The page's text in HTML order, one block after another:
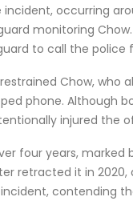
occurring
monitoring
to call the police
Chow, who
phone. Although
injured the
four years,
retracted it in
contending